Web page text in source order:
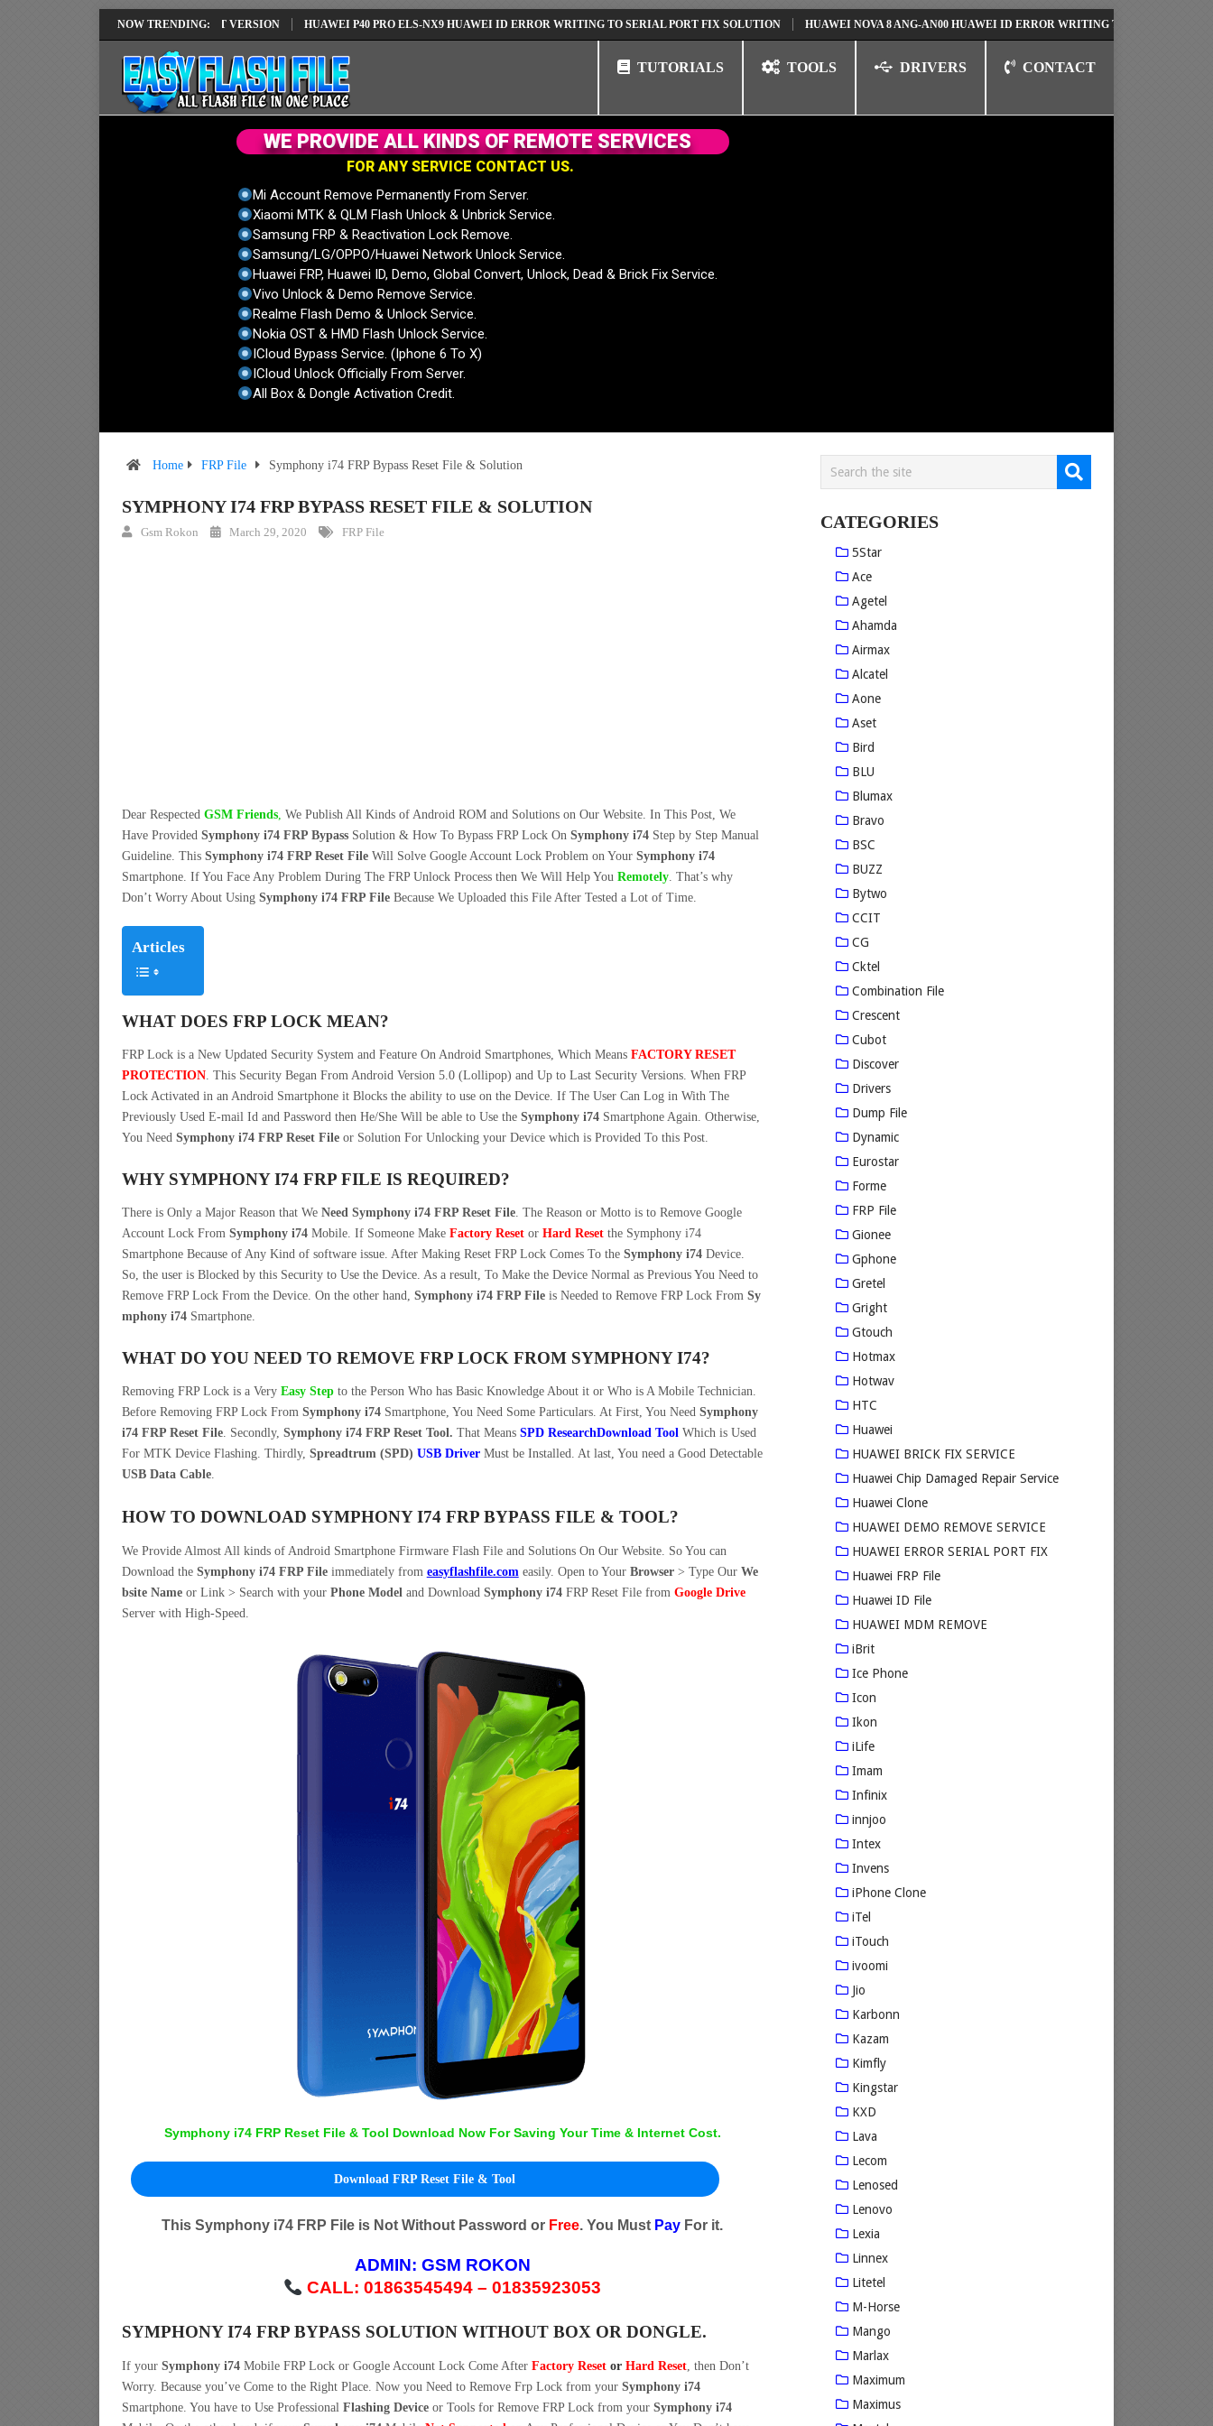
NOW TRENDING:
SOLUTION EMUI14 LATEST VERSION HUAWEI P40 PRO ELS-NX9 HUAWEI ID ERROR WRITING TO SERIAL PORT FIX SOLUTION HUAWEI NOVA 8 ANG-AN00 HUAWEI ID ERROR WRITING TO SERIAL PORT FIX
TUTORIALS TOOLS DRIVERS CONTACT
FOR ANY SERVICE CONTACT US.
Mi Account Remove Permanently From Server.
Xiaomi MTK & QLM Flash Unlock & Unbrick Service.
Samsung FRP & Reactivation Lock Remove.
Samsung/LG/OPPO/Huawei Network Unlock Service.
Huawei FRP, Huawei ID, Demo, Global Convert, Unlock, Dead & Brick Fix Service.
Vivo Unlock & Demo Remove Service.
Realme Flash Demo & Unlock Service.
Nokia OST & HMD Flash Unlock Service.
ICloud Bypass Service. (Iphone 6 To X)
ICloud Unlock Officially From Server.
All Box & Dongle Activation Credit.
WE PROVIDE ALL KINDS OF REMOTE SERVICES
Home FRP File Symphony i74 FRP Bypass Reset File & Solution
SYMPHONY I74 FRP BYPASS RESET FILE & SOLUTION
Gsm Rokon March 29, 2020 FRP File
Dear Respected GSM Friends, We Publish All Kinds of Android ROM and Solutions on Our Website. In This Post, We
Have Provided Symphony i74 FRP BypassSolution & How To Bypass FRP Lock On Symphony i74Step by Step Manual
Guideline. This Symphony i74 FRP Reset FileWill Solve Google Account Lock Problem on Your Symphony i74
Smartphone. If You Face Any Problem During The FRP Unlock Process then We Will Help You Remotely. That’s why
Don’t Worry About Using Symphony i74 FRP FileBecause We Uploaded this File After Tested a Lot of Time.
Articles
WHAT DOES FRP LOCK MEAN?
FRP Lock is a New Updated Security System and Feature On Android Smartphones, Which Means FACTORY RESET
PROTECTION. This Security Began From Android Version 5.0 (Lollipop) and Up to Last Security Versions. When FRP
Lock Activated in an Android Smartphone it Blocks the ability to use on the Device. If The User Can Log in With The
Previously Used E-mail Id and Password then He/She Will be able to Use the Symphony i74Smartphone Again. Otherwise,
You Need Symphony i74 FRP Reset Fileor Solution For Unlocking your Device which is Provided To this Post.
WHY SYMPHONY I74 FRP FILE IS REQUIRED?
There is Only a Major Reason that We Need Symphony i74 FRP Reset File. The Reason or Motto is to Remove Google
Account Lock From Symphony i74Mobile. If Someone Make Factory Resetor Hard Resetthe Symphony i74
Smartphone Because of Any Kind of software issue. After Making Reset FRP Lock Comes To the Symphony i74Device.
So, the user is Blocked by this Security to Use the Device. As a result, To Make the Device Normal as Previous You Need to
Remove FRP Lock From the Device. On the other hand, Symphony i74 FRP Fileis Needed to Remove FRP Lock From Sy
mphony i74Smartphone.
WHAT DO YOU NEED TO REMOVE FRP LOCK FROM SYMPHONY I74?
Removing FRP Lock is a Very Easy Stepto the Person Who has Basic Knowledge About it or Who is A Mobile Technician.
Before Removing FRP Lock From Symphony i74Smartphone, You Need Some Particulars. At First, You Need Symphony
i74 FRP Reset File. Secondly, Symphony i74 FRP Reset Tool. That Means SPD ResearchDownload ToolWhich is Used
For MTK Device Flashing. Thirdly, Spreadtrum (SPD) USB DriverMust be Installed. At last, You need a Good Detectable
USB Data Cable.
HOW TO DOWNLOAD SYMPHONY I74 FRP BYPASS FILE & TOOL?
We Provide Almost All kinds of Android Smartphone Firmware Flash File and Solutions On Our Website. So You can
Download the Symphony i74 FRP Fileimmediately from easyflashfile.comeasily. Open to Your Browser> Type Our We
bsite Nameor Link > Search with your Phone Modeland Download Symphony i74FRP Reset File from Google Drive
Server with High-Speed.
Symphony i74 FRP Reset File & Tool Download Now For Saving Your Time & Internet Cost.
Download FRP Reset File & Tool
This Symphony i74 FRP File is Not Without Password or Free. You Must Pay For it.
ADMIN: GSM ROKON
CALL: 01863545494 – 01835923053
SYMPHONY I74 FRP BYPASS SOLUTION WITHOUT BOX OR DONGLE.
If your Symphony i74Mobile FRP Lock or Google Account Lock Come After Factory ResetorHard Reset, then Don’t
Worry. Because you’ve Come to the Right Place. Now you Need to Remove Frp Lock from your Symphony i74
Smartphone. You have to Use Professional Flashing Deviceor Tools for Remove FRP Lock from your Symphony i74
CATEGORIES
5Star
Ace
Agetel
Ahamda
Airmax
Alcatel
Aone
Aset
Bird
BLU
Blumax
Bravo
BSC
BUZZ
Bytwo
CCIT
CG
Cktel
Combination File
Crescent
Cubot
Discover
Drivers
Dump File
Dynamic
Eurostar
Forme
FRP File
Gionee
Gphone
Gretel
Gright
Gtouch
Hotmax
Hotwav
HTC
Huawei
HUAWEI BRICK FIX SERVICE
Huawei Chip Damaged Repair Service
Huawei Clone
HUAWEI DEMO REMOVE SERVICE
HUAWEI ERROR SERIAL PORT FIX
Huawei FRP File
Huawei ID File
HUAWEI MDM REMOVE
iBrit
Ice Phone
Icon
Ikon
iLife
Imam
Infinix
innjoo
Intex
Invens
iPhone Clone
iTel
iTouch
ivoomi
Jio
Karbonn
Kazam
Kimfly
Kingstar
KXD
Lava
Lecom
Lenosed
Lenovo
Lexia
Linnex
Litetel
M-Horse
Mango
Marlax
Maximum
Maximus